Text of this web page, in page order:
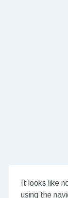
It looks like
using the